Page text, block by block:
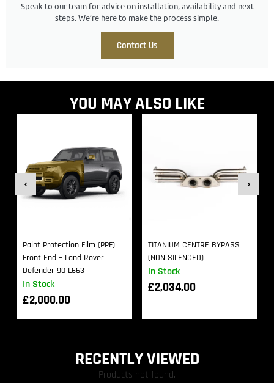
Speak to our team for advice on installation, availability and next
steps. We’re here to make the process simple.
Contact Us
YOU MAY ALSO LIKE
In Stock
Paint Protection Film (PPF)
Front End – Land Rover
Defender 90 L663
£2,000.00
In Stock
TITANIUM CENTRE BYPASS
(NON SILENCED)
£2,034.00
RECENTLY VIEWED
Products not found.